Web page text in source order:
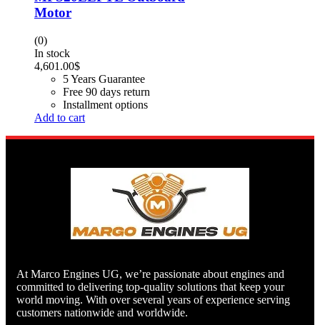
Motor
(0)
In stock
4,601.00$
5 Years Guarantee
Free 90 days return
Installment options
Add to cart
At Marco Engines UG, we’re passionate about engines and
committed to delivering top-quality solutions that keep your
world moving. With over several years of experience serving
customers nationwide and worldwide.